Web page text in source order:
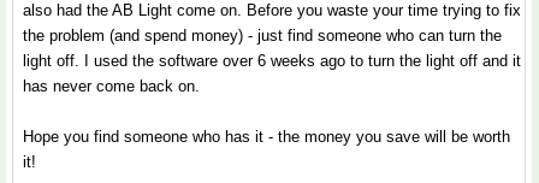
also had the AB Light come on. Before you waste your time trying to fix
the problem (and spend money) - just find someone who can turn the
light off. I used the software over 6 weeks ago to turn the light off and it
has never come back on.
Hope you find someone who has it - the money you save will be worth
it!